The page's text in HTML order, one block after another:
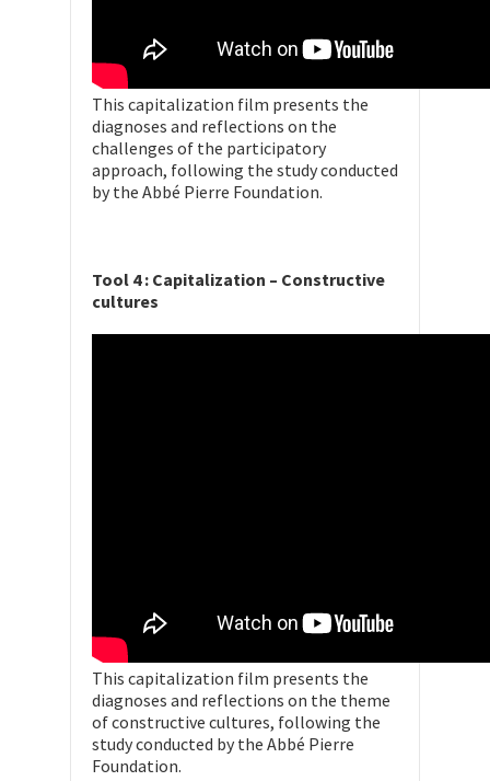
This capitalization film presents the
diagnoses and reflections on the
challenges of the participatory
approach, following the study conducted
by the Abbé Pierre Foundation.
Tool 4 : Capitalization – Constructive
cultures
This capitalization film presents the
diagnoses and reflections on the theme
of constructive cultures, following the
study conducted by the Abbé Pierre
Foundation.